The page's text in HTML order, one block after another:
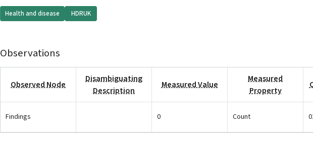
Health and disease HDRUK
Observations
Observed Node
Disambiguating
Description
Measured Value
Measured
Property
Findings 0 Count